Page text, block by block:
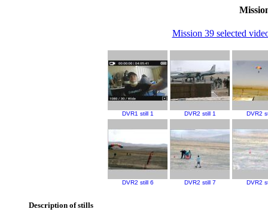
Mission 39 selected
DVR1 still 1 DVR2 still 1 DVR2
DVR2 still 6 DVR2 still 7 DVR2
Description of stills